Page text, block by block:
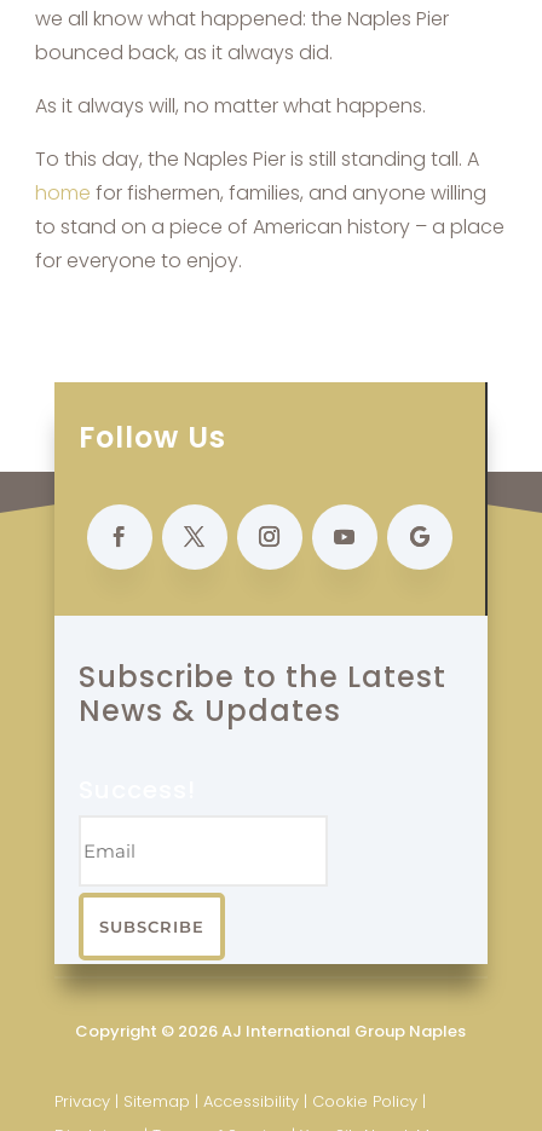
we all know what happened: the Naples Pier
bounced back, as it always did.
As it always will, no matter what happens.
To this day, the Naples Pier is still standing tall. A
home for fishermen, families, and anyone willing
to stand on a piece of American history – a place
for everyone to enjoy.
Follow Us
Subscribe to the Latest
News & Updates
SUBSCRIBE
Copyright © 2026 AJ International Group Naples
Privacy| Sitemap | Accessibility| Cookie Policy|